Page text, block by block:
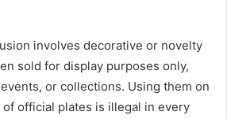
involves decorative or novelty
sold for display purposes only,
or collections. Using them on
official plates is illegal in every